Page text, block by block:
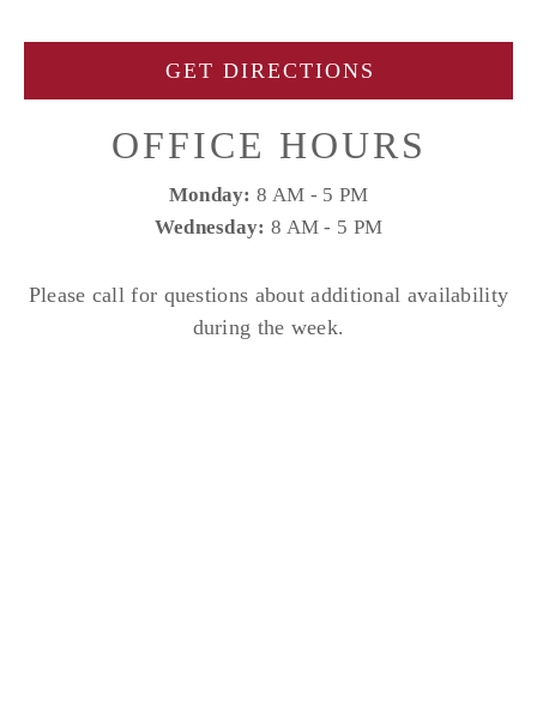
GET DIRECTIONS
OFFICE HOURS
Monday: 8 AM - 5 PM
Wednesday: 8 AM - 5 PM
Please call for questions about additional availability
during the week.